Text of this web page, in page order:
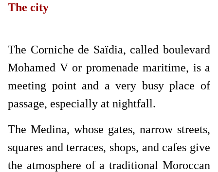
The city
The Corniche de Saïdia, called boulevard
Mohamed V or promenade maritime, is a
meeting point and a very busy place of
passage, especially at nightfall.
The Medina, whose gates, narrow streets,
squares and terraces, shops, and cafes give
the atmosphere of a traditional Moroccan